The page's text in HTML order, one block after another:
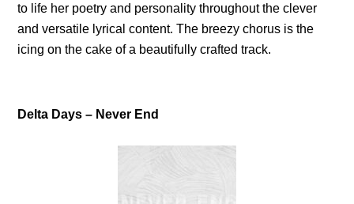
to life her poetry and personality throughout the clever
and versatile lyrical content. The breezy chorus is the
icing on the cake of a beautifully crafted track.
Delta Days – Never End